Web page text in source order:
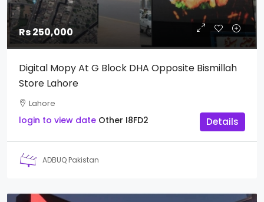
Rs 250,000
Digital Mopy At G Block DHA Opposite Bismillah
Store Lahore
Lahore
login to view date Other I8FD2 Details
ADBUQ Pakistan